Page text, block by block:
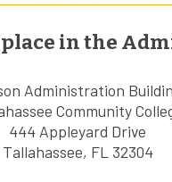
in the
Administration
Community
444 Appleyard Drive
Tallahassee, FL 32304